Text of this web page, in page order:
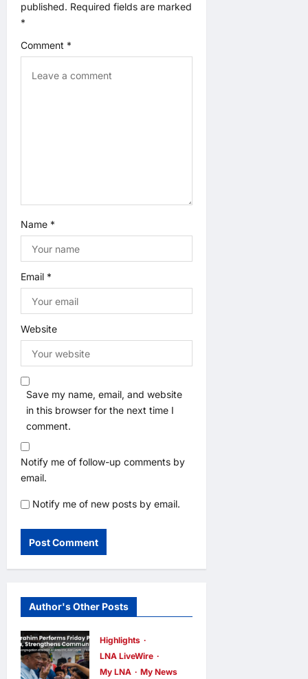
a
t
published. Required fields are marked
*
Comment *
Name *
Email *
Website
Save my name, email, and website
in this browser for the next time I
comment.
Notify me of follow-up comments by
email.
Notify me of new posts by email.
Author's Other Posts
Highlights
LNA LiveWire
My LNA
My News